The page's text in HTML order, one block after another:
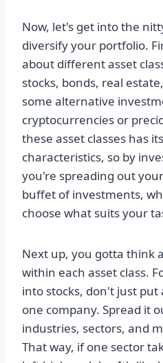
Now, let's get into the
diversify your portfolio.
about different asset
stocks, bonds, real
some alternative
cryptocurrencies or
these asset classes has
characteristics, so by
you're spreading out
buffet of investments,
choose what suits your
Next up, you gotta think
within each asset class.
into stocks, don't just
one company. Spread it
industries, sectors, and
That way, if one sector